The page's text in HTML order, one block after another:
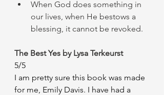
When God does something in
our lives, when He bestows a
blessing, it cannot be revoked.
The Best Yes by Lysa Terkeurst
5/5
I am pretty sure this book was made
for me, Emily Davis. I have had a